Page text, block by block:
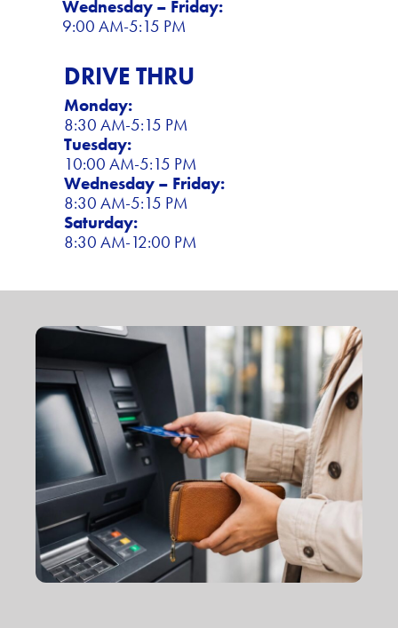
Wednesday – Friday:
9:00 AM-5:15 PM
DRIVE THRU
Monday:
8:30 AM-5:15 PM
Tuesday:
10:00 AM-5:15 PM
Wednesday – Friday:
8:30 AM-5:15 PM
Saturday:
8:30 AM-12:00 PM